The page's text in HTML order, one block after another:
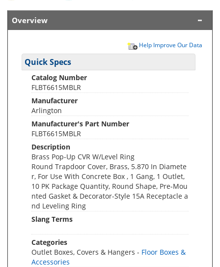
Overview
Help Improve Our Data
Quick Specs
Catalog Number
FLBT6615MBLR
Manufacturer
Arlington
Manufacturer's Part Number
FLBT6615MBLR
Description
Brass Pop-Up CVR W/Level Ring
Round Trapdoor Cover, Brass, 5.870 In Diamete
r, For Use With Concrete Box , 1 Gang, 1 Outlet,
10 PK Package Quantity, Round Shape, Pre-Mou
nted Gasket & Decorator-Style 15A Receptacle a
nd Leveling Ring
Slang Terms
Categories
Outlet Boxes, Covers & Hangers - Floor Boxes &
Accessories